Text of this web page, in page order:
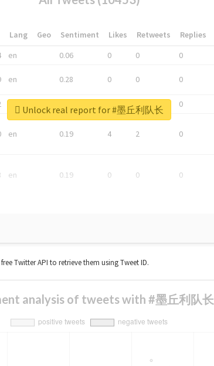
Lang Geo Sentiment Likes Retweets Replies
en 0.06 0 0 0
en 0.28 0 0 0
en 0 0
en 0.19 4 2 0
en 0.19 0 0 0
Unlock real report for #墨丘利队长
Twitter API to retrieve them using Tweet ID.
analysis of tweets with #墨丘利队长